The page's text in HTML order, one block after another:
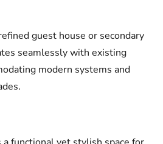
guest house or secondary
seamlessly with existing
modern systems and